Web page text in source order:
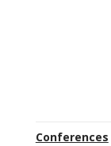
Conferences